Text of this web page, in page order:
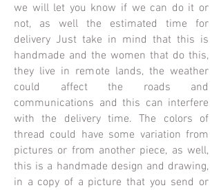
we will let you know if we can do it or
not, as well the estimated time for
delivery Just take in mind that this is
handmade and the women that do this,
they live in remote lands, the weather
could affect the roads and
communications and this can interfere
with the delivery time. The colors of
thread could have some variation from
pictures or from another piece, as well,
this is a handmade design and drawing,
in a copy of a picture that you send or